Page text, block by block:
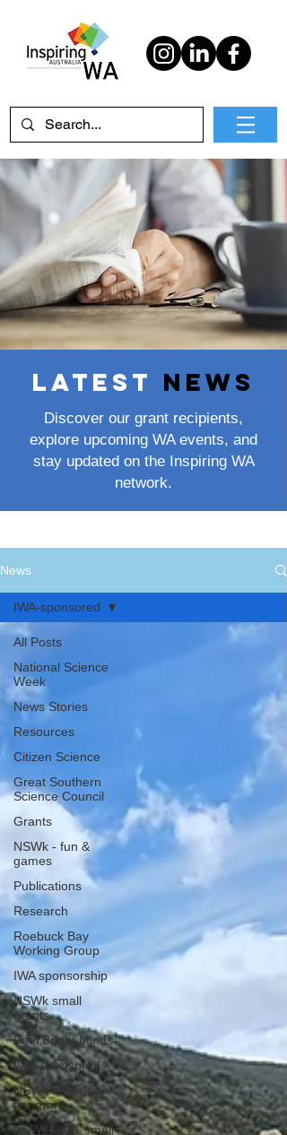
Latest News
Discover our grant recipients,
explore upcoming WA events, and
stay updated on the Inspiring WA
network.
News
All Posts
National Science
Week
News Stories
Resources
Citizen Science
Great Southern
Science Council
Grants
NSWk - fun &
games
Publications
Research
Roebuck Bay
Working Group
IWA sponsorship
NSWk small
grants
Peel Bright Minds
IWA-sponsored
NSWk medium
tier grant
NSWk 2021 small
IWA-sponsored